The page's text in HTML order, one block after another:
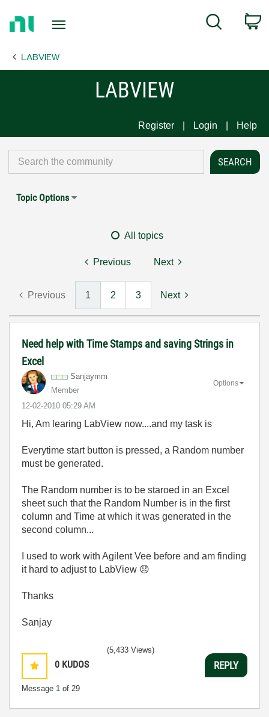
Page
Search
LABVIEW
LABVIEW
Register Login Help
Topic Options
All topics
Previous Next
Previous 1 2 3 Next
Need help with Time Stamps and saving Strings in
Excel
Sanjaymm
Member
‎12-02-2010 05:29 AM
Options
Hi, Am learing LabView now....and my task is
Everytime start button is pressed, a Random number
must be generated.
The Random number is to be staroed in an Excel
sheet such that the Random Number is in the first
column and Time at which it was generated in the
second column...
I used to work with Agilent Vee before and am finding
it hard to adjust to LabView 😞
Thanks
Sanjay
0 KUDOS
Message 1 of 29
(5,433 Views)
REPLY